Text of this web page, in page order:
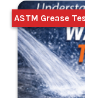
ASTM Grease